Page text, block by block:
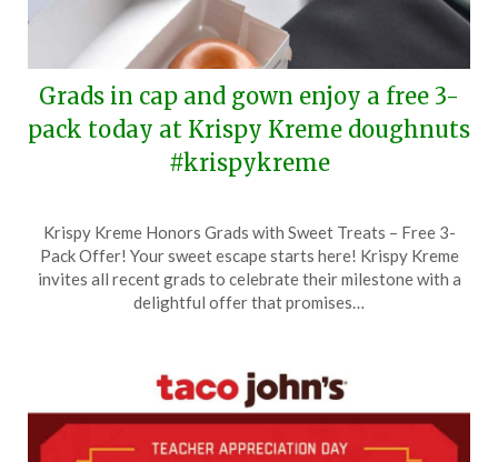
Grads in cap and gown enjoy a free 3-
pack today at Krispy Kreme doughnuts
#krispykreme
on
May
21,
TheCouponsApp
Krispy Kreme Honors Grads with Sweet Treats – Free 3-
Pack Offer! Your sweet escape starts here! Krispy Kreme
invites all recent grads to celebrate their milestone with a
delightful offer that promises…